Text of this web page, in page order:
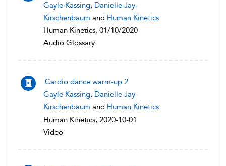
Gayle Kassing, Danielle Jay-
Kirschenbaum and Human Kinetics
Human Kinetics, 01/10/2020
Audio Glossary
Cardio dance warm-up 2
Gayle Kassing, Danielle Jay-
Kirschenbaum and Human Kinetics
Human Kinetics, 2020-10-01
Video